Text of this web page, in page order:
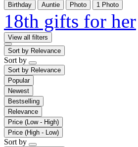
Birthday
Auntie Photo 1 Photo
18th gifts for her
View all filters
Sort by Relevance
Sort by
Sort by Relevance
Popular
Newest
Bestselling
Relevance
Price (Low - High)
Price (High - Low)
Sort by